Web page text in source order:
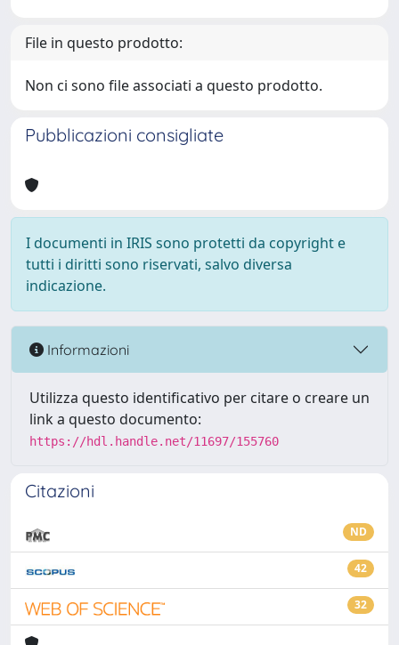
File in questo prodotto:
Non ci sono file associati a questo prodotto.
Pubblicazioni consigliate
I documenti in IRIS sono protetti da copyright e
tutti i diritti sono riservati, salvo diversa
indicazione.
Informazioni
Utilizza questo identificativo per citare o creare un
link a questo documento:
https://hdl.handle.net/11697/155760
Citazioni
ND
42
32